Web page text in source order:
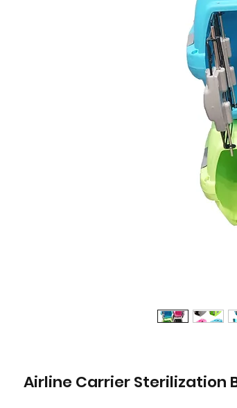
Airline Carrier Sterilization